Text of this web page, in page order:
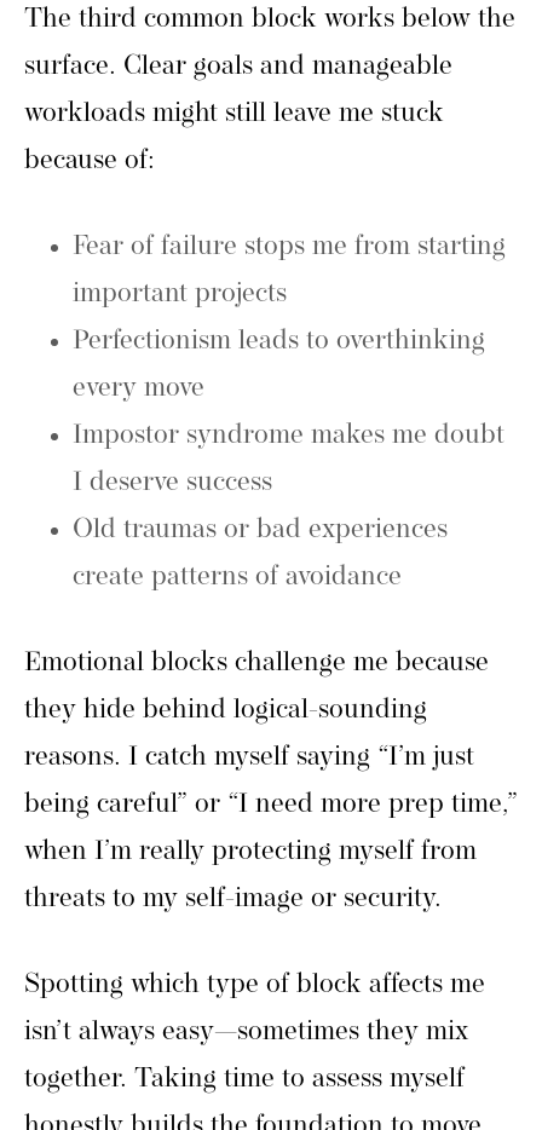
The third common block works below the
surface. Clear goals and manageable
workloads might still leave me stuck
because of:
Fear of failure stops me from starting
important projects
Perfectionism leads to overthinking
every move
Impostor syndrome makes me doubt
I deserve success
Old traumas or bad experiences
create patterns of avoidance
Emotional blocks challenge me because
they hide behind logical-sounding
reasons. I catch myself saying “I’m just
being careful” or “I need more prep time,”
when I’m really protecting myself from
threats to my self-image or security.
Spotting which type of block affects me
isn’t always easy—sometimes they mix
together. Taking time to assess myself